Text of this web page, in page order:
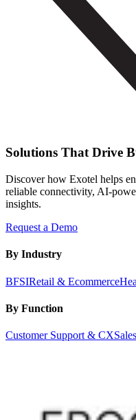
Solutions That Drive
Discover how Exotel helps
reliable connectivity, AI-
insights.
Request a Demo
By Industry
BFSIRetail & Ecommerce
By Function
Customer Support & CXSales